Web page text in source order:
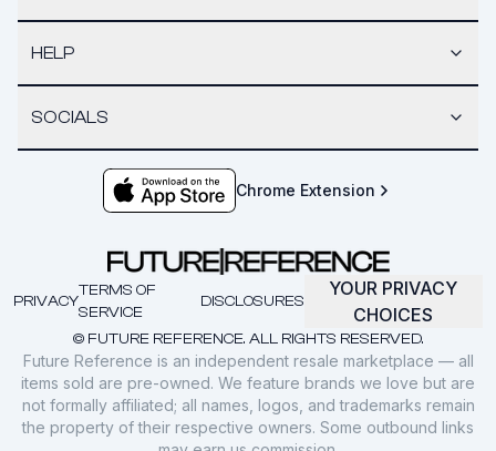
HELP
SOCIALS
Chrome Extension
© FUTURE REFERENCE. ALL RIGHTS RESERVED.
PRIVACY
TERMS OF
SERVICE
DISCLOSURES
YOUR PRIVACY
CHOICES
Future Reference is an independent resale marketplace — all
items sold are pre-owned. We feature brands we love but are
not formally affiliated; all names, logos, and trademarks remain
the property of their respective owners. Some outbound links